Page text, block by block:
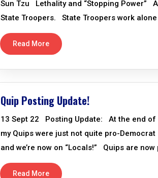
Sun Tzu Lethality and “Stopping Power”
State Troopers. State Troopers work
Read More
Quip Posting Update!
13 Sept 22 Posting Update: At the end of
my Quips were just not quite pro-
and we’re now on “Locals!” Quips are
Read More